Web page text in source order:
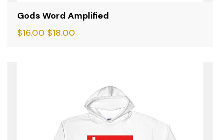
Gods Word Amplified
$16.00 $18.00